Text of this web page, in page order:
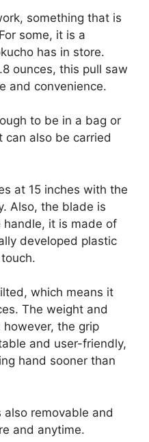
something that is
some, it is a
has in store.
ounces, this pull saw
and convenience.
to be in a bag or
can also be carried
at 15 inches with the
Also, the blade is
it is made of
developed plastic
which means it
The weight and
the grip
and user-friendly,
hand sooner than
removable and
and anytime.